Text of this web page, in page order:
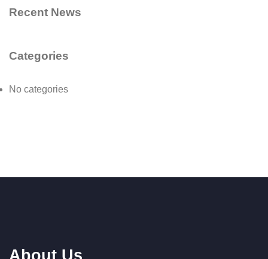
Recent News
Categories
No categories